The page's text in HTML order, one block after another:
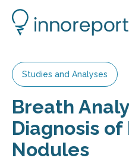
Studies and Analyses
Breath
Diagnosis
Nodules